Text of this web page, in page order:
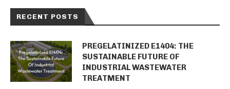
RECENT POSTS
PREGELATINIZED E1404: THE
SUSTAINABLE FUTURE OF
INDUSTRIAL WASTEWATER
TREATMENT